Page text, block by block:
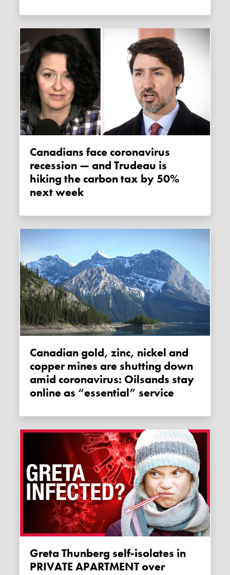
Canadians face coronavirus
recession — and Trudeau is
hiking the carbon tax by 50%
next week
Canadian gold, zinc, nickel and
copper mines are shutting down
amid coronavirus: Oilsands stay
online as “essential” service
Greta Thunberg self-isolates in
PRIVATE APARTMENT over